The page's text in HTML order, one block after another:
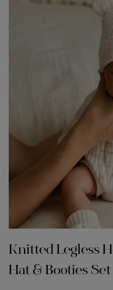
Knitted Legless
Hat & Booties